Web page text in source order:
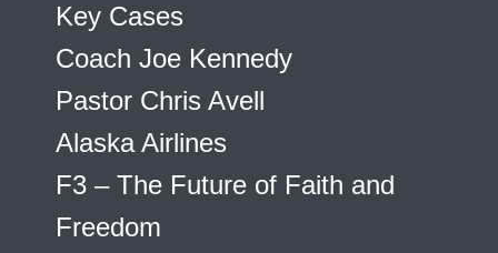
Key Cases
Coach Joe Kennedy
Pastor Chris Avell
Alaska Airlines
F3 – The Future of Faith and
Freedom